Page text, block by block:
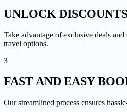
UNLOCK
Take advantage of exclusive deals
travel options.
3
FAST AND EASY
Our streamlined process ensures